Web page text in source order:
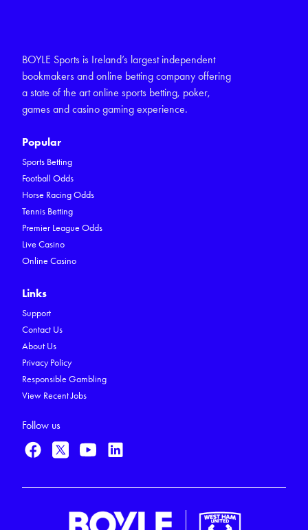
BOYLE Sports is Ireland’s largest independent
bookmakers and online betting company offering
a state of the art online sports betting, poker,
games and casino gaming experience.
Popular
Sports Betting
Football Odds
Horse Racing Odds
Tennis Betting
Premier League Odds
Live Casino
Online Casino
Links
Support
Contact Us
About Us
Privacy Policy
Responsible Gambling
View Recent Jobs
Follow us